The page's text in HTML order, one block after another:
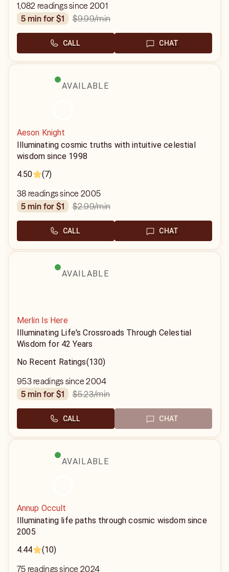
1,082 readings since 2001
5 min for $1
$9.99/min
CALL CHAT
AVAILABLE
Aeson Knight
Illuminating cosmic truths with intuitive celestial
wisdom since 1998
4.50
(7)
38 readings since 2005
5 min for $1
$2.99/min
CALL CHAT
AVAILABLE
Merlin Is Here
Illuminating Life's Crossroads Through Celestial
Wisdom for 42 Years
No Recent Ratings(130)
953 readings since 2004
5 min for $1
$5.23/min
CALL CHAT
AVAILABLE
Annup Occult
Illuminating life paths through cosmic wisdom since
2005
4.44
(10)
75 readings since 2024